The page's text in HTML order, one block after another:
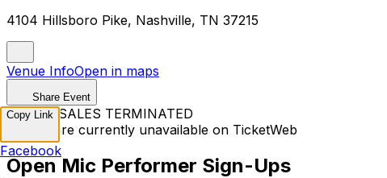
4104 Hillsboro Pike, Nashville, TN 37215
Venue InfoOpen in maps
Share Event
TICKET SALES TERMINATED
Tickets are currently unavailable on TicketWeb
Open Mic Performer Sign-Ups
Copy Link
Facebook